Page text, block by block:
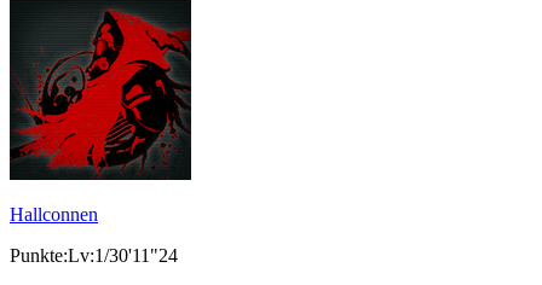
Hallconnen
Punkte:Lv:1/30'11"24